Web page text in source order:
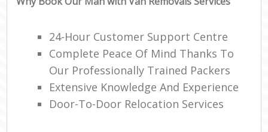
24-Hour Customer Support Centre
Complete Peace Of Mind Thanks To
Our Professionally Trained Packers
Extensive Knowledge And Experience
Door-To-Door Relocation Services